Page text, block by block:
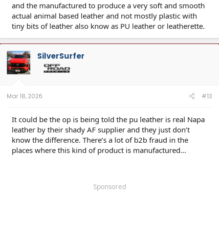
and the manufactured to produce a very soft and smooth
actual animal based leather and not mostly plastic with
tiny bits of leather also know as PU leather or leatherette.
SilverSurfer
Mar 18, 2026 #13
It could be the op is being told the pu leather is real Napa
leather by their shady AF supplier and they just don’t
know the difference. There’s a lot of b2b fraud in the
places where this kind of product is manufactured…
Sponsored